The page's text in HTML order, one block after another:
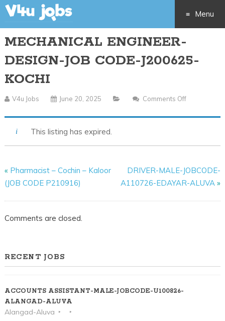
Menu
Skip
to
MECHANICAL ENGINEER-
DESIGN-JOB CODE-J200625-
KOCHI
V4u Jobs June 20, 2025 Comments Off
This listing has expired.
« Pharmacist – Cochin – Kaloor
(JOB CODE P210916)
DRIVER-MALE-JOBCODE-
A110726-EDAYAR-ALUVA »
Comments are closed.
RECENT JOBS
ACCOUNTS ASSISTANT-MALE-JOBCODE-U100826-
ALANGAD-ALUVA
Alangad-Aluva